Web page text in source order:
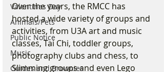
Valentines Day
Animals/Pets
Public Notice
Music
Guides and Brownies
Over the years, the RMCC has
hosted a wide variety of groups and
activities, from U3A art and music
classes, Tai Chi, toddler groups,
photography clubs and chess, to
Slimming groups and even Lego